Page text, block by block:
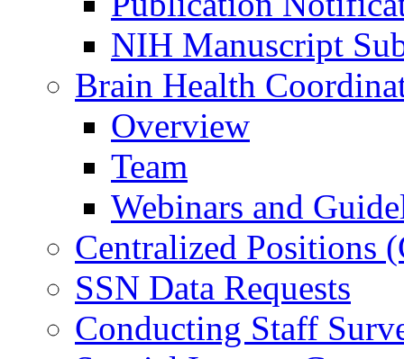
NIH Manuscript
Brain Health
Overview
Team
Webinars and
Centralized Positions
SSN Data Requests
Conducting Staff